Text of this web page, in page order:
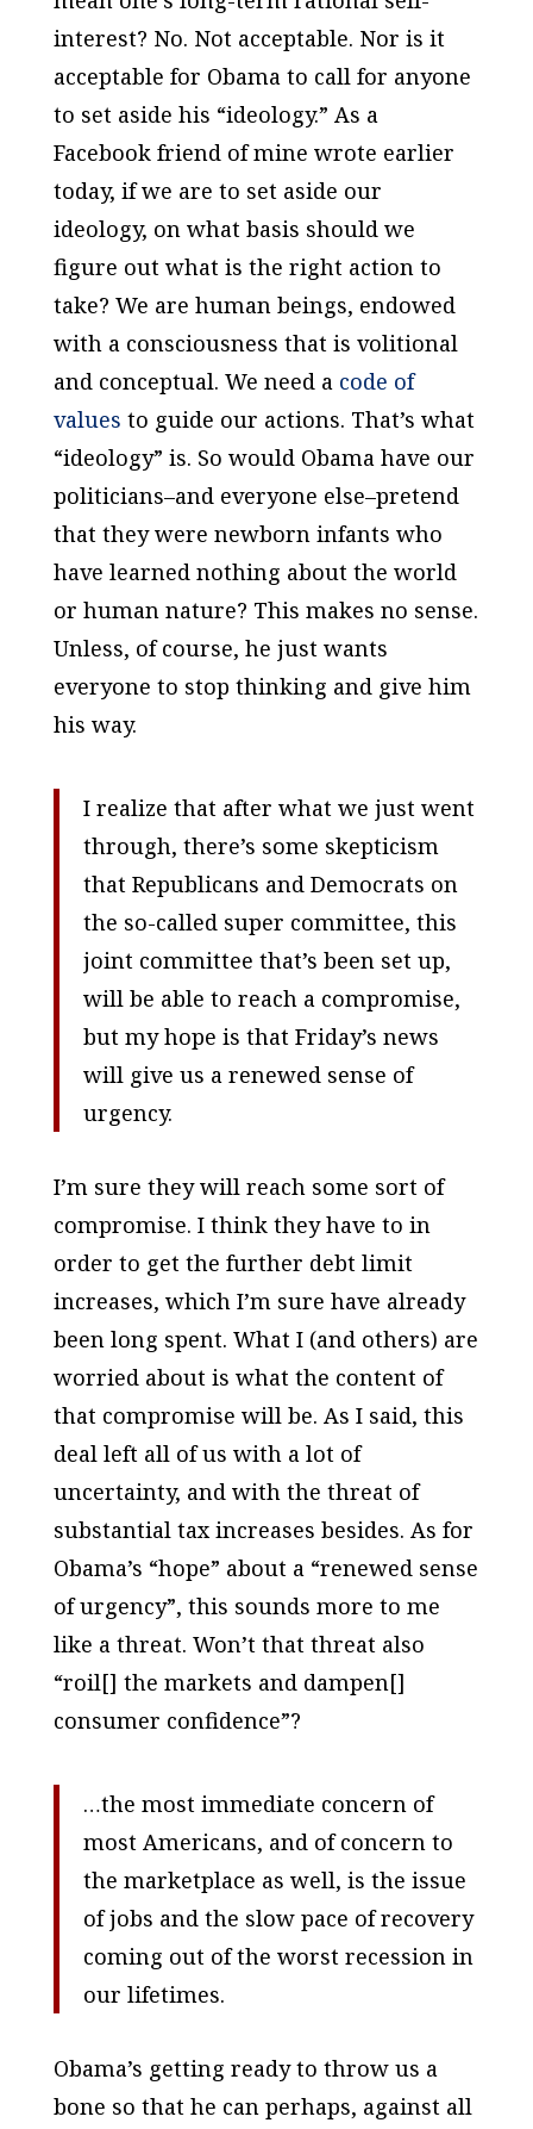
interest? No. Not acceptable. Nor is it
acceptable for Obama to call for anyone
to set aside his “ideology.” As a
Facebook friend of mine wrote earlier
today, if we are to set aside our
ideology, on what basis should we
figure out what is the right action to
take? We are human beings, endowed
with a consciousness that is volitional
and conceptual. We need a code of
values to guide our actions. That’s what
“ideology” is. So would Obama have our
politicians–and everyone else–pretend
that they were newborn infants who
have learned nothing about the world
or human nature? This makes no sense.
Unless, of course, he just wants
everyone to stop thinking and give him
his way.
I realize that after what we just went
through, there’s some skepticism
that Republicans and Democrats on
the so-called super committee, this
joint committee that’s been set up,
will be able to reach a compromise,
but my hope is that Friday’s news
will give us a renewed sense of
urgency.
I’m sure they will reach some sort of
compromise. I think they have to in
order to get the further debt limit
increases, which I’m sure have already
been long spent. What I (and others) are
worried about is what the content of
that compromise will be. As I said, this
deal left all of us with a lot of
uncertainty, and with the threat of
substantial tax increases besides. As for
Obama’s “hope” about a “renewed sense
of urgency”, this sounds more to me
like a threat. Won’t that threat also
“roil[] the markets and dampen[]
consumer confidence”?
…the most immediate concern of
most Americans, and of concern to
the marketplace as well, is the issue
of jobs and the slow pace of recovery
coming out of the worst recession in
our lifetimes.
Obama’s getting ready to throw us a
bone so that he can perhaps, against all